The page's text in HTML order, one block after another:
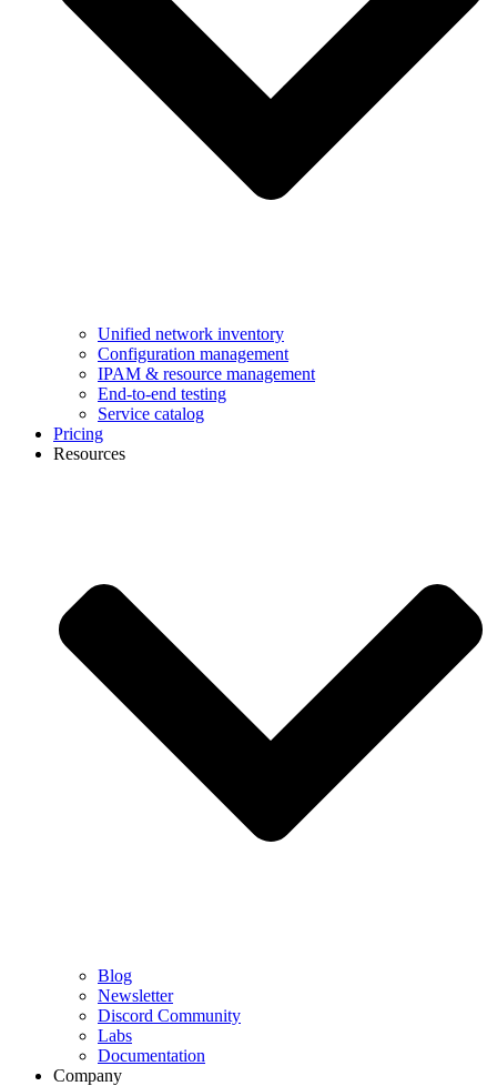
Unified network inventory
Configuration management
IPAM & resource management
End-to-end testing
Service catalog
Pricing
Resources
Blog
Newsletter
Discord Community
Labs
Documentation
Company